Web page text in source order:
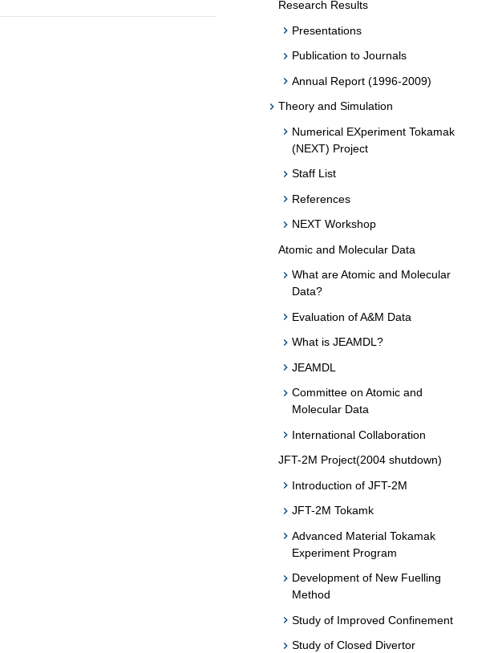
Research Results
Presentations
Publication to Journals
Annual Report (1996-2009)
Theory and Simulation
Numerical EXperiment Tokamak
(NEXT) Project
Staff List
References
NEXT Workshop
Atomic and Molecular Data
What are Atomic and Molecular
Data?
Evaluation of A&M Data
What is JEAMDL?
JEAMDL
Committee on Atomic and
Molecular Data
International Collaboration
JFT-2M Project(2004 shutdown)
Introduction of JFT-2M
JFT-2M Tokamk
Advanced Material Tokamak
Experiment Program
Development of New Fuelling
Method
Study of Improved Confinement
Study of Closed Divertor